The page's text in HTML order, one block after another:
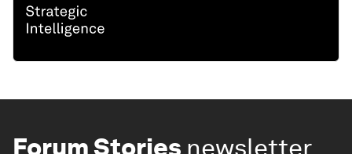
Forum Stories newsletter